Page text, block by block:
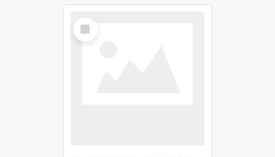
Select
Item